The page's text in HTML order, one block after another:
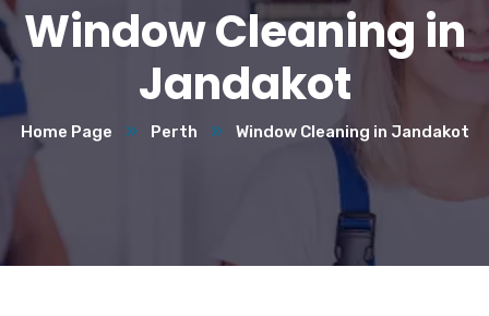
Window Cleaning in
Jandakot
Home Page Perth Window Cleaning in Jandakot